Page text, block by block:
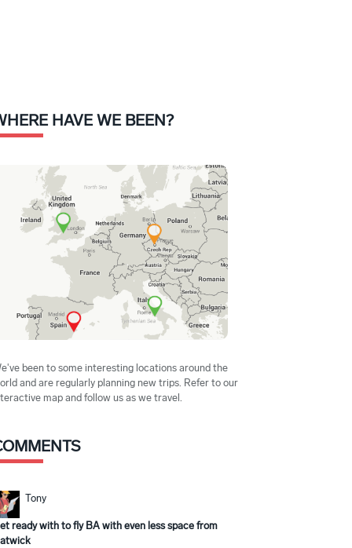
HAVE WE BEEN?
been to some interesting locations around the
and are regularly planning new trips. Refer to our
map and follow us as we travel.
Tony
ready with to fly BA with even less space from